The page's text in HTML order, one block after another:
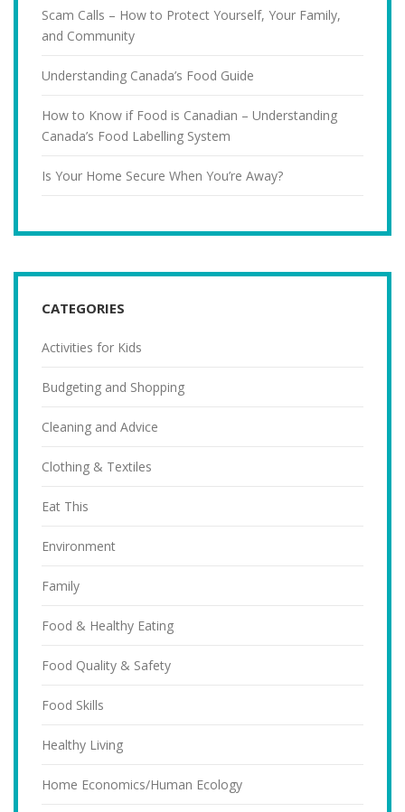
Scam Calls – How to Protect Yourself, Your Family,
and Community
Understanding Canada’s Food Guide
How to Know if Food is Canadian – Understanding
Canada’s Food Labelling System
Is Your Home Secure When You’re Away?
CATEGORIES
Activities for Kids
Budgeting and Shopping
Cleaning and Advice
Clothing & Textiles
Eat This
Environment
Family
Food & Healthy Eating
Food Quality & Safety
Food Skills
Healthy Living
Home Economics/Human Ecology